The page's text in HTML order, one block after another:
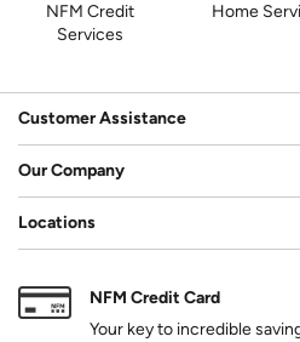
NFM Credit
Services
Home
Customer Assistance
Our Company
Locations
NFM Credit Card
Your key to incredible